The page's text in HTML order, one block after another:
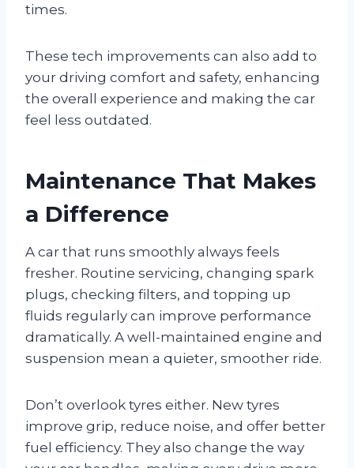
times.
These tech improvements can also add to
your driving comfort and safety, enhancing
the overall experience and making the car
feel less outdated.
Maintenance That Makes
a Difference
A car that runs smoothly always feels
fresher. Routine servicing, changing spark
plugs, checking filters, and topping up
fluids regularly can improve performance
dramatically. A well-maintained engine and
suspension mean a quieter, smoother ride.
Don’t overlook tyres either. New tyres
improve grip, reduce noise, and offer better
fuel efficiency. They also change the way